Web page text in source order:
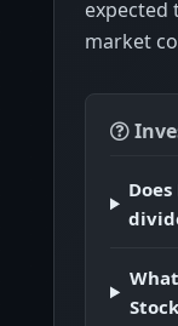
expected
market